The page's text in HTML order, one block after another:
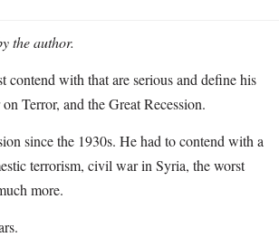
the author.
contend with that are serious and define his
Terror, and the Great Recession.
since the 1930s. He had to contend with a
terrorism, civil war in Syria, the worst
more.